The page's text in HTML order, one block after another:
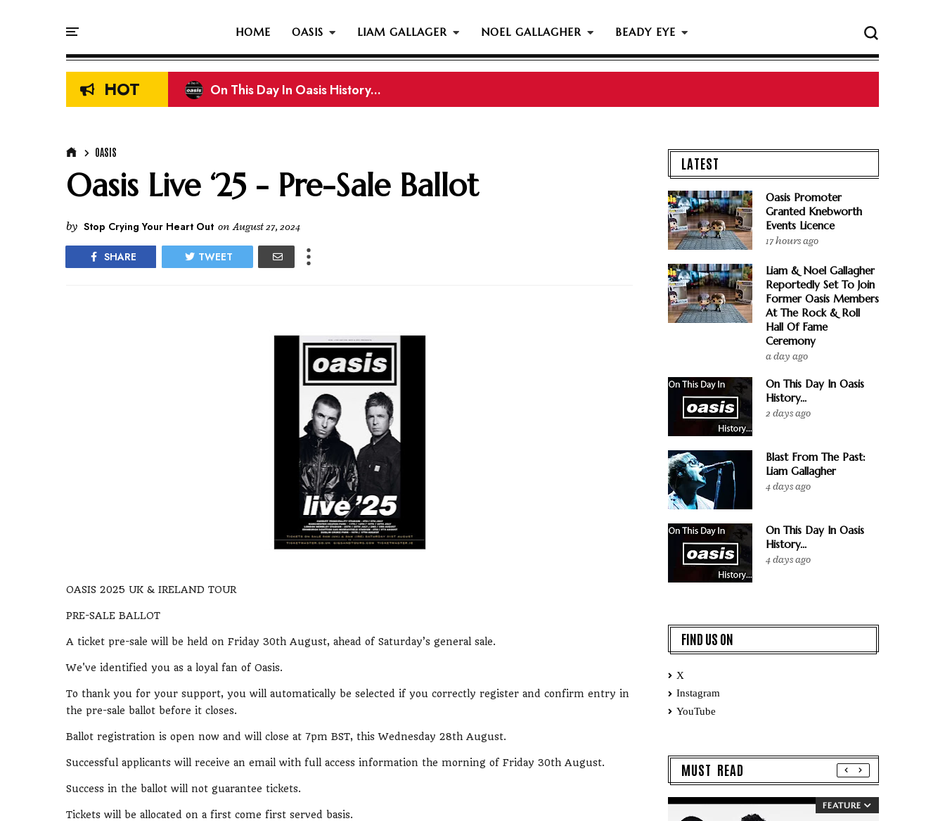
HOME OASIS LIAM GALLAGER NOEL GALLAGHER BEADY EYE
HOT On This Day In Oasis History...
Liam & Noel Gallagher Reportedly Set To Join Former Oasis Members At The Rock & Roll Hall Of Fame Ceremony
OASIS
Oasis Live ‘25 - Pre-Sale Ballot
by Stop Crying Your Heart Out on August 27, 2024
SHARE TWEET
OASIS 2025 UK & IRELAND TOUR
PRE-SALE BALLOT
A ticket pre-sale will be held on Friday 30th August, ahead of Saturday’s general sale.
We've identified you as a loyal fan of Oasis.
To thank you for your support, you will automatically be selected if you correctly register and confirm entry in
the pre-sale ballot before it closes.
Ballot registration is open now and will close at 7pm BST, this Wednesday 28th August.
Successful applicants will receive an email with full access information the morning of Friday 30th August.
Success in the ballot will not guarantee tickets.
Tickets will be allocated on a first come first served basis.
LATEST
Oasis Promoter
Granted Knebworth
Events Licence
17 hours ago
Liam & Noel Gallagher
Reportedly Set To Join
Former Oasis Members
At The Rock & Roll
Hall Of Fame
Ceremony
a day ago
On This Day In Oasis
History...
2 days ago
Blast From The Past:
Liam Gallagher
4 days ago
On This Day In Oasis
History...
4 days ago
FIND US ON
X
Instagram
YouTube
MUST READ
FEATURE